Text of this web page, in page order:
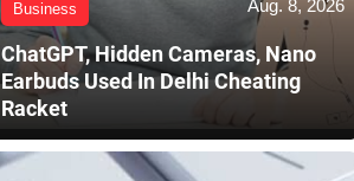
Business Aug. 8, 2026
ChatGPT, Hidden Cameras, Nano
Earbuds Used In Delhi Cheating
Racket